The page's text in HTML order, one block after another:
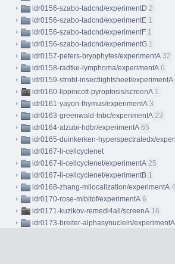
idr0156-szabo-tadcnd/experimentD 2
idr0156-szabo-tadcnd/experimentE 1
idr0156-szabo-tadcnd/experimentF 1
idr0156-szabo-tadcnd/experimentG 1
idr0157-peters-bryophytes/experimentA 32
idr0158-radtke-lymphoma/experimentA 6
idr0159-strobl-insectlightsheet/experimentA
idr0160-lippincott-pyroptosis/screenA 1
idr0161-yayon-thymus/experimentA 3
idr0163-greenwald-tnbc/experimentA 23
idr0164-alzubi-hdbr/experimentA 65
idr0165-duinkerken-hyperspectraledx/
idr0167-li-cellcyclenet
idr0167-li-cellcyclenet/experimentA 25
idr0167-li-cellcyclenet/experimentB 1
idr0168-zhang-mllocalization/experimentA
idr0170-rose-mibitof/experimentA 6
idr0171-kuzikov-remedi4all/screenA 16
idr0173-breiter-alphasynuclein/experimentA